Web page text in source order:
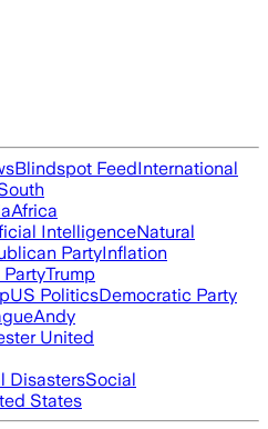
Blindspot FeedInternational
Africa
IntelligenceNatural
PartyInflation
Trump
US PoliticsDemocratic Party
Andy
United
DisastersSocial
States